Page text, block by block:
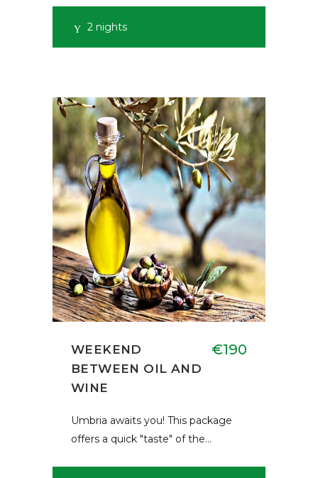
2 nights
WEEKEND
BETWEEN OIL AND
WINE
€190
Umbria awaits you! This package
offers a quick "taste" of the…